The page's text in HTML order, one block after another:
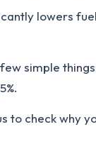
lowers
simple
to check why